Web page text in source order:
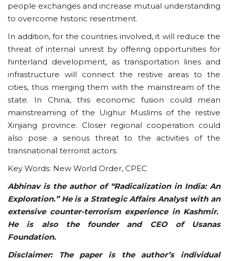
people exchanges and increase mutual understanding
to overcome historic resentment.
In addition, for the countries involved, it will reduce the
threat of internal unrest by offering opportunities for
hinterland development, as transportation lines and
infrastructure will connect the restive areas to the
cities, thus merging them with the mainstream of the
state. In China, this economic fusion could mean
mainstreaming of the Uighur Muslims of the restive
Xinjiang province. Closer regional cooperation could
also pose a serious threat to the activities of the
transnational terrorist actors.
Key Words: New World Order, CPEC
Abhinav is the author of “Radicalization in India: An
Exploration.” He is a Strategic Affairs Analyst with an
extensive counter-terrorism experience in Kashmir.
He is also the founder and CEO of Usanas
Foundation.
Disclaimer: The paper is the author’s individual